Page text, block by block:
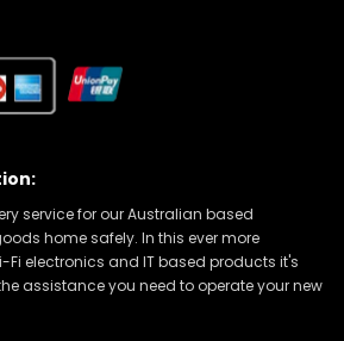
service for our Australian based
home safely. In this ever more
electronics and IT based products it's
assistance you need to operate your new